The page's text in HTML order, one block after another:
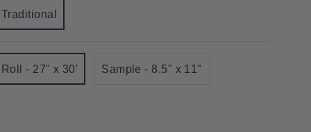
Traditional
Variant
out
or
Roll - 27" x 30'
Variant
Sample - 8.5" x 11"